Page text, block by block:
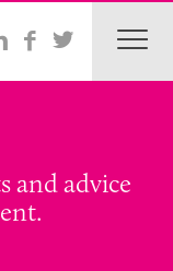
and advice